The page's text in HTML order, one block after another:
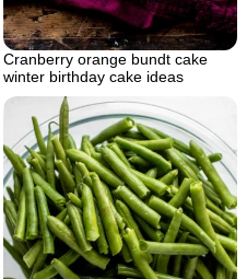
Cranberry orange bundt cake
winter birthday cake ideas